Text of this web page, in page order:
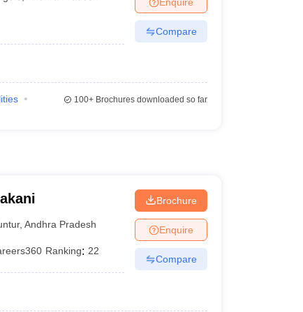
Science Colleges in Maharashtra
Compare
100+Brochures downloaded so far
,Andhra Pradesh
Ranking: 22
Brochure
Enquire
Compare